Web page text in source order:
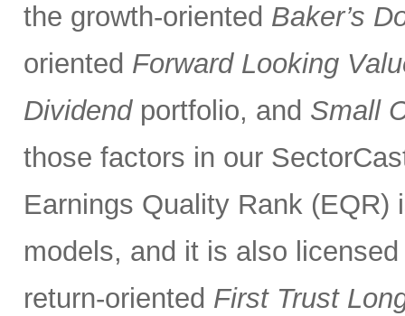
the growth-oriented Baker’s
oriented Forward Looking
Dividendportfolio, and Small
those factors in our
Earnings Quality Rank
models, and it is also
return-oriented First Trust